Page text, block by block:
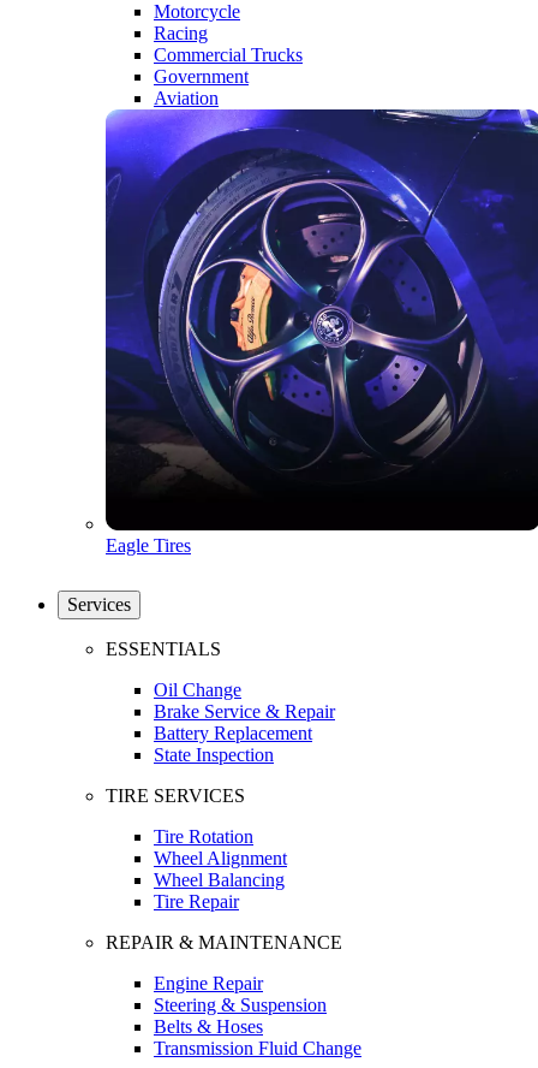
Motorcycle
Racing
Commercial Trucks
Government
Aviation
Eagle Tires
Services
ESSENTIALS
Oil Change
Brake Service & Repair
Battery Replacement
State Inspection
TIRE SERVICES
Tire Rotation
Wheel Alignment
Wheel Balancing
Tire Repair
REPAIR & MAINTENANCE
Engine Repair
Steering & Suspension
Belts & Hoses
Transmission Fluid Change